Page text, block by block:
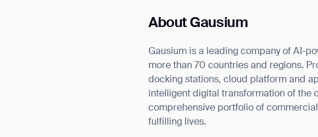
About Gausium
Gausium is a leading company of AI-
more than 70 countries and regions.
docking stations, cloud platform and
intelligent digital transformation of the
comprehensive portfolio of
fulfilling lives.
Thank